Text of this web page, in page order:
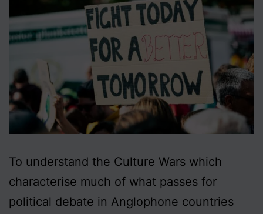
To understand the Culture Wars which
characterise much of what passes for
political debate in Anglophone countries